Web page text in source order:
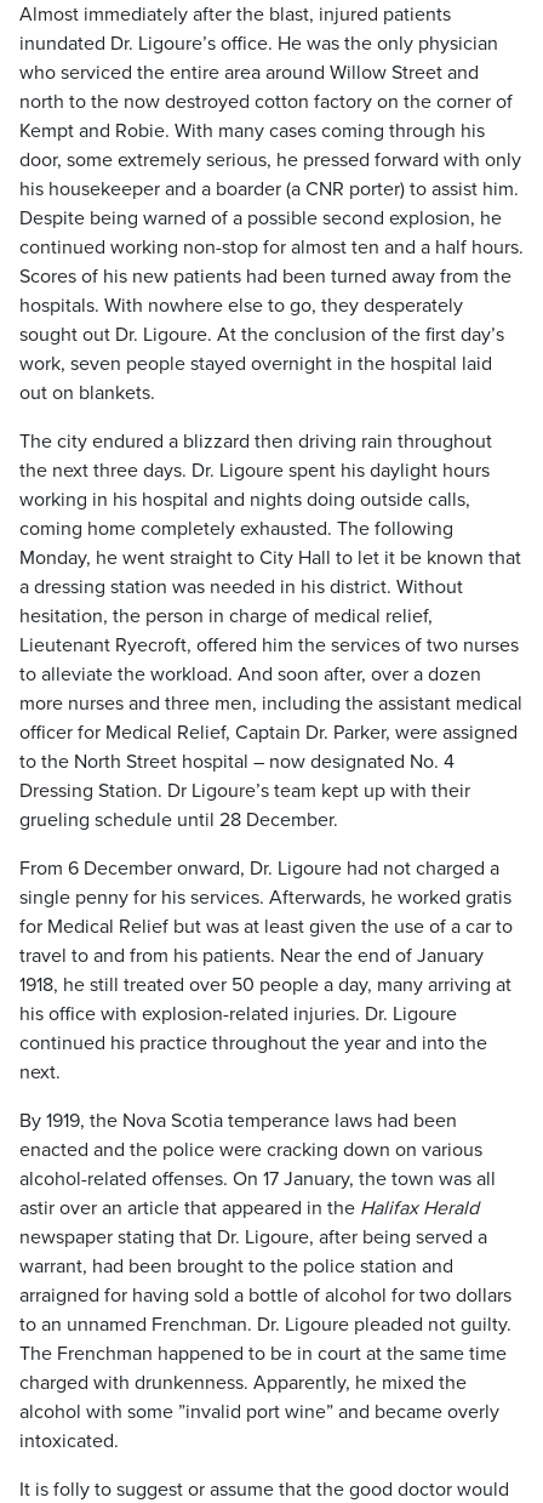
Almost immediately after the blast, injured patients
inundated Dr. Ligoure’s office. He was the only physician
who serviced the entire area around Willow Street and
north to the now destroyed cotton factory on the corner of
Kempt and Robie. With many cases coming through his
door, some extremely serious, he pressed forward with only
his housekeeper and a boarder (a CNR porter) to assist him.
Despite being warned of a possible second explosion, he
continued working non-stop for almost ten and a half hours.
Scores of his new patients had been turned away from the
hospitals. With nowhere else to go, they desperately
sought out Dr. Ligoure. At the conclusion of the first day’s
work, seven people stayed overnight in the hospital laid
out on blankets.
The city endured a blizzard then driving rain throughout
the next three days. Dr. Ligoure spent his daylight hours
working in his hospital and nights doing outside calls,
coming home completely exhausted. The following
Monday, he went straight to City Hall to let it be known that
a dressing station was needed in his district. Without
hesitation, the person in charge of medical relief,
Lieutenant Ryecroft, offered him the services of two nurses
to alleviate the workload. And soon after, over a dozen
more nurses and three men, including the assistant medical
officer for Medical Relief, Captain Dr. Parker, were assigned
to the North Street hospital – now designated No. 4
Dressing Station. Dr Ligoure’s team kept up with their
grueling schedule until 28 December.
From 6 December onward, Dr. Ligoure had not charged a
single penny for his services. Afterwards, he worked gratis
for Medical Relief but was at least given the use of a car to
travel to and from his patients. Near the end of January
1918, he still treated over 50 people a day, many arriving at
his office with explosion-related injuries. Dr. Ligoure
continued his practice throughout the year and into the
next.
By 1919, the Nova Scotia temperance laws had been
enacted and the police were cracking down on various
alcohol-related offenses. On 17 January, the town was all
astir over an article that appeared in the Halifax Herald
newspaper stating that Dr. Ligoure, after being served a
warrant, had been brought to the police station and
arraigned for having sold a bottle of alcohol for two dollars
to an unnamed Frenchman. Dr. Ligoure pleaded not guilty.
The Frenchman happened to be in court at the same time
charged with drunkenness. Apparently, he mixed the
alcohol with some ”invalid port wine” and became overly
intoxicated.
It is folly to suggest or assume that the good doctor would